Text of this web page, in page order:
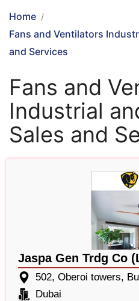
Home
Fans and Ventilators
and Services
Fans and
Industrial
Sales and
Jaspa Gen Trdg Co
502, Oberoi towers,
Dubai